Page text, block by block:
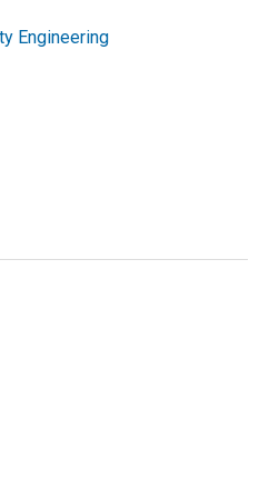
Engineering